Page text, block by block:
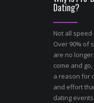
Dating?
Not all
Over 90% of
are no
come and
a reason for
and effort
dating